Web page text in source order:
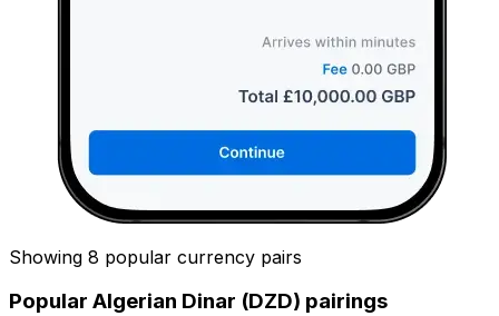
Showing 8 popular currency pairs
Popular Algerian Dinar (DZD) pairings